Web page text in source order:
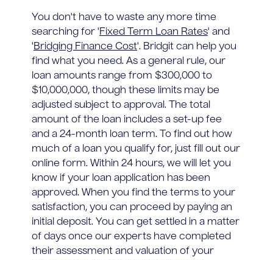
You don't have to waste any more time
searching for 'Fixed Term Loan Rates' and
'Bridging Finance Cost'. Bridgit can help you
find what you need. As a general rule, our
loan amounts range from $300,000 to
$10,000,000, though these limits may be
adjusted subject to approval. The total
amount of the loan includes a set-up fee
and a 24-month loan term. To find out how
much of a loan you qualify for, just fill out our
online form. Within 24 hours, we will let you
know if your loan application has been
approved. When you find the terms to your
satisfaction, you can proceed by paying an
initial deposit. You can get settled in a matter
of days once our experts have completed
their assessment and valuation of your